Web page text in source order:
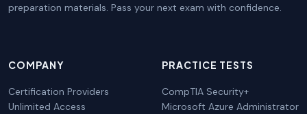
preparation materials. Pass your next exam with confidence.
COMPANY
Certification Providers
Unlimited Access
PRACTICE TESTS
CompTIA Security+
Microsoft Azure Administrator